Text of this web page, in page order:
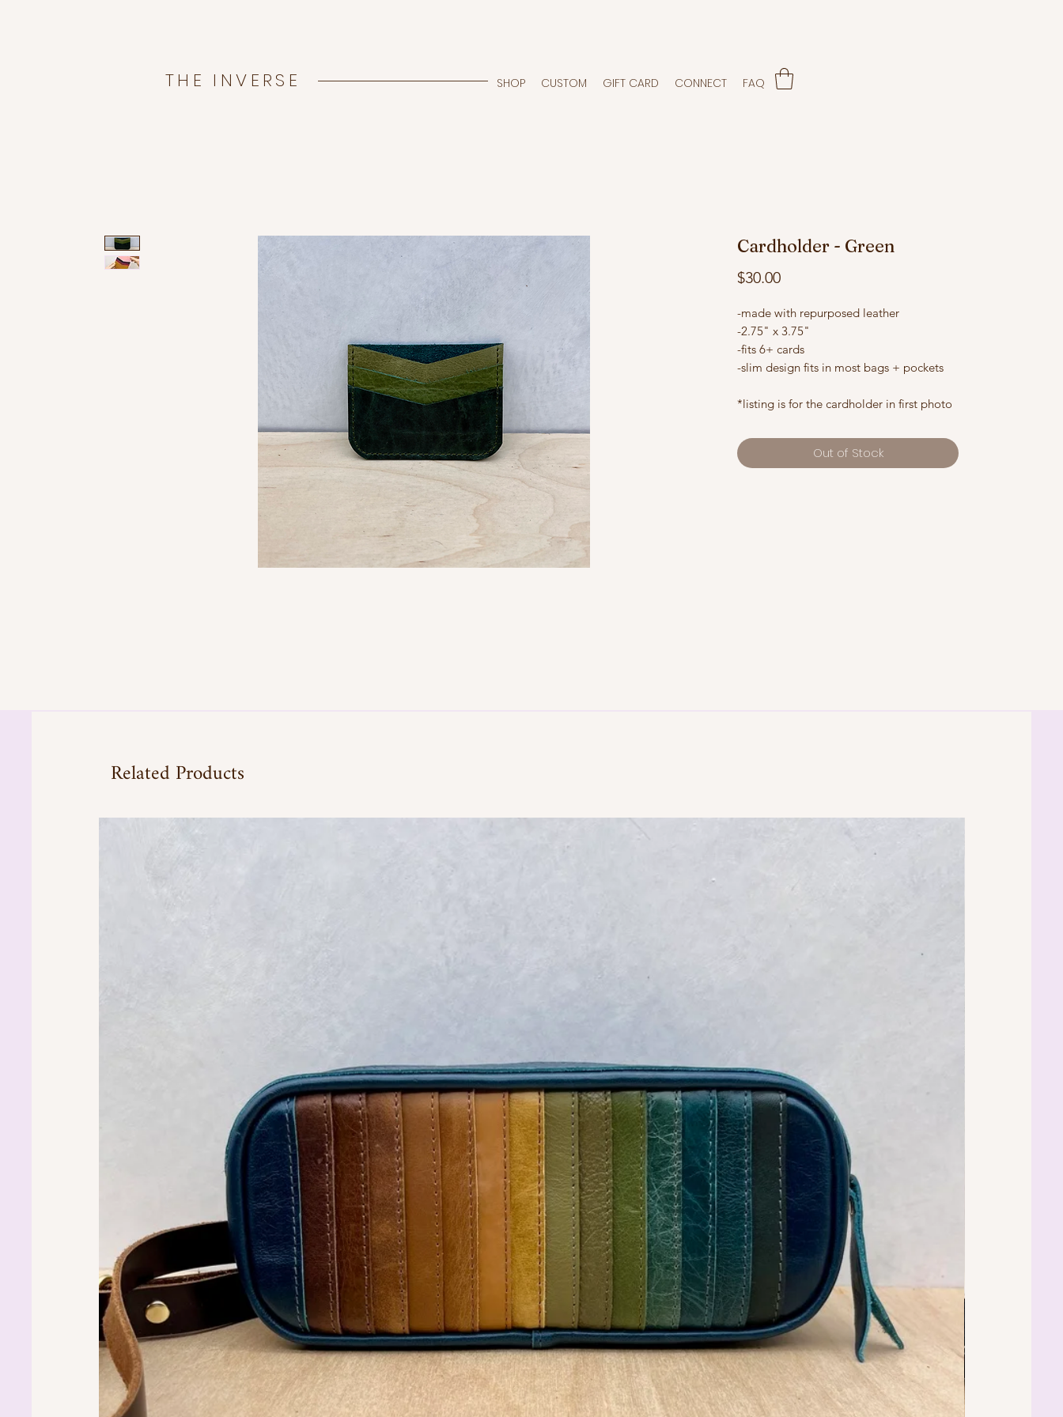
THE INVERSE SHOP CUSTOM GIFT CARD CONNECT FAQ
Cardholder - Green
$30.00Price
-made with repurposed leather
-2.75" x 3.75"
-fits 6+ cards
-slim design fits in most bags + pockets
*listing is for the cardholder in first photo
Out of Stock
Related Products